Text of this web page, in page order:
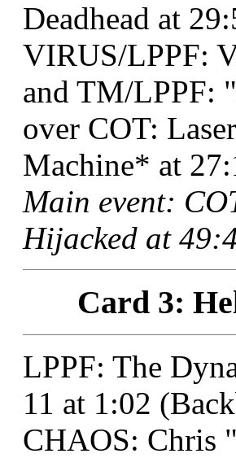
Deadhead at
VIRUS/LPPF:
and TM/LPPF:
over COT:
Machine* at
Main event:
Hijacked at
Card 3:
LPPF: The
11 at 1:02
CHAOS: Chris